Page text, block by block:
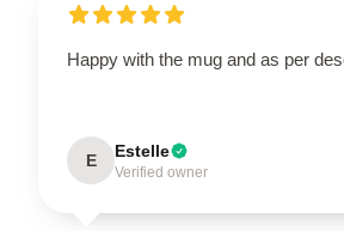
Happy with the mug and as per
E Estelle
Verified owner